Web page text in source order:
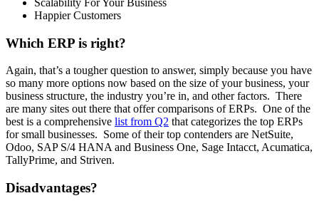
Happier Customers
Which ERP is right?
Again, that’s a tougher question to answer, simply because you have
so many more options now based on the size of your business, your
business structure, the industry you’re in, and other factors. There
are many sites out there that offer comparisons of ERPs. One of the
best is a comprehensive list from Q2 that categorizes the top ERPs
for small businesses. Some of their top contenders are NetSuite,
Odoo, SAP S/4 HANA and Business One, Sage Intacct, Acumatica,
TallyPrime, and Striven.
Disadvantages?